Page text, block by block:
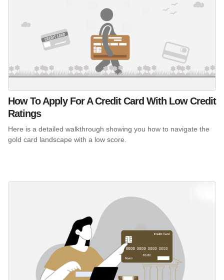
How To Apply For A Credit Card With Low Credit
Ratings
Here is a detailed walkthrough showing you how to navigate the
gold card landscape with a low score.